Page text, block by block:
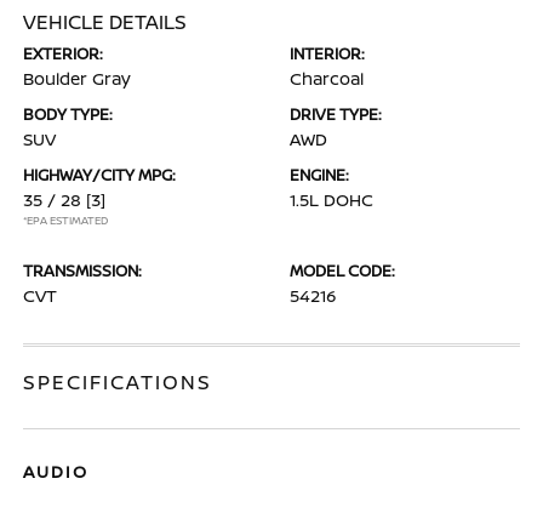
VEHICLE DETAILS
EXTERIOR:
Boulder Gray
INTERIOR:
Charcoal
BODY TYPE:
SUV
DRIVE TYPE:
AWD
HIGHWAY/CITY MPG:
35 / 28 [3]
*EPA ESTIMATED
ENGINE:
1.5L DOHC
TRANSMISSION:
CVT
MODEL CODE:
54216
SPECIFICATIONS
AUDIO